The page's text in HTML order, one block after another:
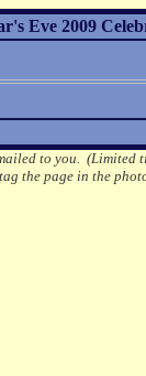
Eve 2009
to you. (Limited
the page in the